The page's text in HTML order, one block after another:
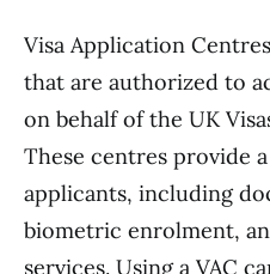
Visa Application
that are authorized to
on behalf of the UK
These centres provide
applicants, including
biometric enrolment,
services. Using a VAC